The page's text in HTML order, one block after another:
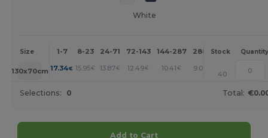
White
Size 1-7 8-23 24-71 72-143 144-287 288 + More
Stock Quantity
130x70cm 17.34€ 15.95€ 13.87€ 12.49€ 10.41 € 9.02 +
40
Selections: 0 Total:
Add to Cart